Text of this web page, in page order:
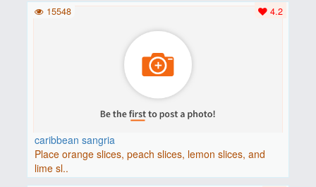
caribbean sangria
Place orange slices, peach slices, lemon slices, and
lime sl..
4.2
15548